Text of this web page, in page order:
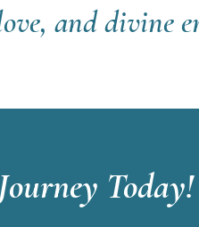
and divine
Today!